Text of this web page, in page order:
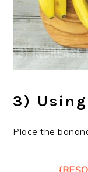
3)
Place the